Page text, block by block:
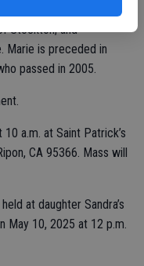
Satoor-Moore and son-in-
Stockton; and
Marie is preceded in
passed in 2005.
a.m. at Saint Patrick’s
CA 95366. Mass will
at daughter Sandra’s
May 10, 2025 at 12 p.m.